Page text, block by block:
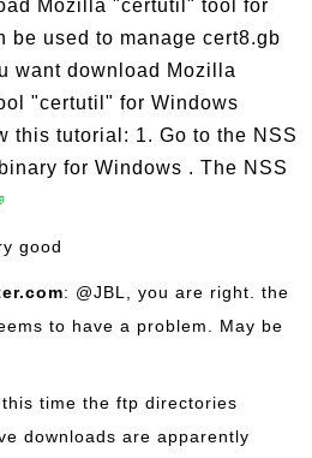
Mozilla "certutil" tool for
be used to manage cert8.gb
want download Mozilla
"certutil" for Windows
this tutorial: 1. Go to the NSS
for Windows . The NSS
good
: @JBL, you are right. the
to have a problem. May be
this time the ftp directories
downloads are apparently